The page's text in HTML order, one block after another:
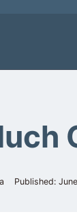
Published: